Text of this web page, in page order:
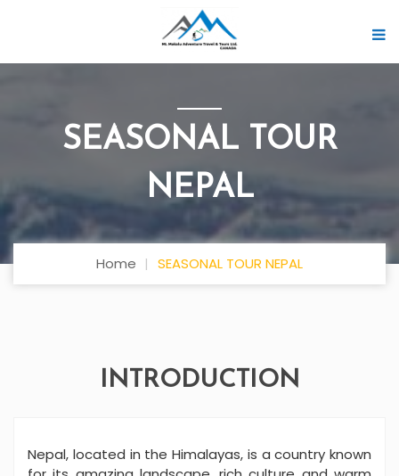
SEASONAL TOUR
NEPAL
Home SEASONAL TOUR NEPAL
INTRODUCTION
Nepal, located in the Himalayas, is a country known